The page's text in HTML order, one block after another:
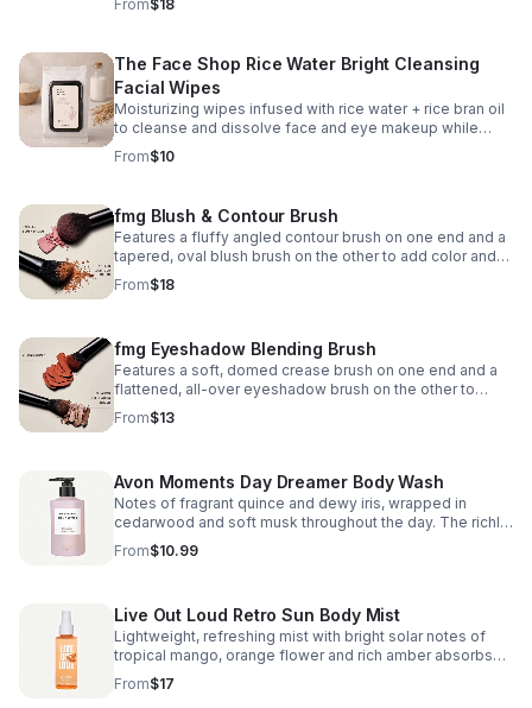
black → cool pink
From$18
The Face Shop Rice Water Bright Cleansing
Facial Wipes
Moisturizing wipes infused with rice water + rice bran oil
to cleanse and dissolve face and eye makeup while
leaving skin soft, hydrated, and radiant—perfect for
home or on the go. 50 sheets.
From$10
fmg Blush & Contour Brush
Features a fluffy angled contour brush on one end and a
tapered, oval blush brush on the other to add color and
dimension to the face. 7¼" L.
From$18
fmg Eyeshadow Blending Brush
Features a soft, domed crease brush on one end and a
flattened, all-over eyeshadow brush on the other to
apply and buff eyeshadow. 6" L.
From$13
Avon Moments Day Dreamer Body Wash
Notes of fragrant quince and dewy iris, wrapped in
cedarwood and soft musk throughout the day. The richly
lathering formula leaves skin feeling cleansed and
beautifully scented. 7.7 fl. oz.
From$10.99
Live Out Loud Retro Sun Body Mist
Lightweight, refreshing mist with bright solar notes of
tropical mango, orange flower and rich amber absorbs
quickly and leaves skin feeling soft, supple and
beautifully scented. 3.4 fl. oz.
From$17